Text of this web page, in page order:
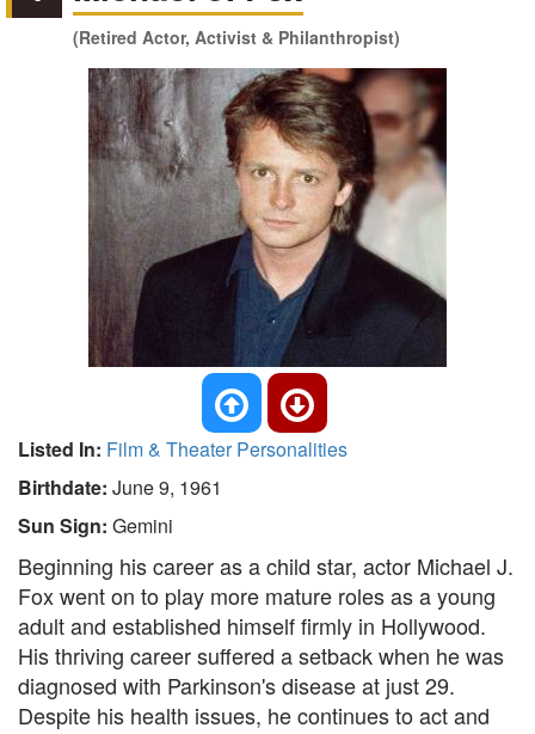
(Retired Actor, Activist & Philanthropist)
Listed In: Film & Theater Personalities
Birthdate: June 9, 1961
Sun Sign: Gemini
Beginning his career as a child star, actor Michael J.
Fox went on to play more mature roles as a young
adult and established himself firmly in Hollywood.
His thriving career suffered a setback when he was
diagnosed with Parkinson's disease at just 29.
Despite his health issues, he continues to act and